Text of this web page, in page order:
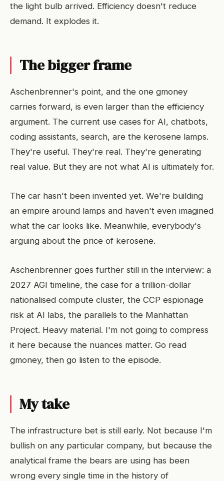
the light bulb arrived. Efficiency doesn't reduce
demand. It explodes it.
The bigger frame
Aschenbrenner's point, and the one gmoney
carries forward, is even larger than the efficiency
argument. The current use cases for AI, chatbots,
coding assistants, search, are the kerosene lamps.
They're useful. They're real. They're generating
real value. But they are not what AI is ultimately for.
The car hasn't been invented yet. We're building
an empire around lamps and haven't even imagined
what the car looks like. Meanwhile, everybody's
arguing about the price of kerosene.
Aschenbrenner goes further still in the interview: a
2027 AGI timeline, the case for a trillion-dollar
nationalised compute cluster, the CCP espionage
risk at AI labs, the parallels to the Manhattan
Project. Heavy material. I'm not going to compress
it here because the nuances matter. Go read
gmoney, then go listen to the episode.
My take
The infrastructure bet is still early. Not because I'm
bullish on any particular company, but because the
analytical frame the bears are using has been
wrong every single time in the history of